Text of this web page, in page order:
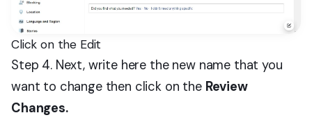
Click on the Edit
Step 4. Next, write here the new name that you
want to change then click on the Review
Changes.